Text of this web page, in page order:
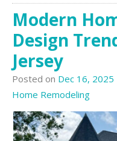
Modern
Design
Jersey
Posted on Dec 16, 2025
Home Remodeling